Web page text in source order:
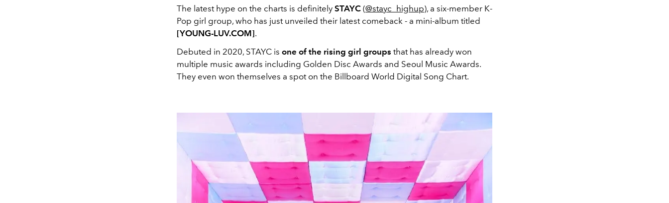
The latest hype on the charts is definitely STAYC (@stayc_highup), a six-member K-
Pop girl group, who has just unveiled their latest comeback - a mini-album titled
[YOUNG-LUV.COM].
Debuted in 2020, STAYC is one of the rising girl groups that has already won
multiple music awards including Golden Disc Awards and Seoul Music Awards.
They even won themselves a spot on the Billboard World Digital Song Chart.